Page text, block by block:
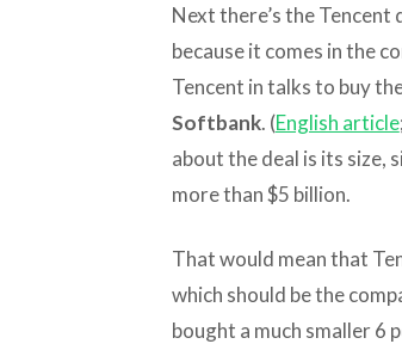
Next there’s the
because it comes in the
Tencent in talks to buy
Softbank. (English article;
about the deal is its size,
more than $5 billion.
That would mean that
which should be the
bought a much smaller 6